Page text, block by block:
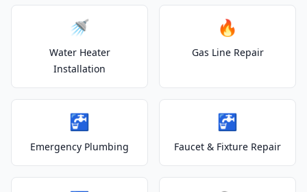
🚿
Water Heater
Installation
🔥
Gas Line Repair
🚰
Emergency Plumbing
🚰
Faucet & Fixture Repair